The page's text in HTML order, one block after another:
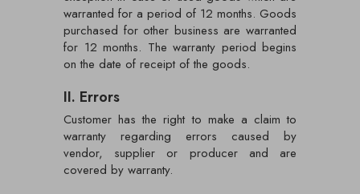
warranted for a period of 12 months. Goods
purchased for other business are warranted
for 12 months. The warranty period begins
on the date of receipt of the goods.
II. Errors
Customer has the right to make a claim to
warranty regarding errors caused by
vendor, supplier or producer and are
covered by warranty.